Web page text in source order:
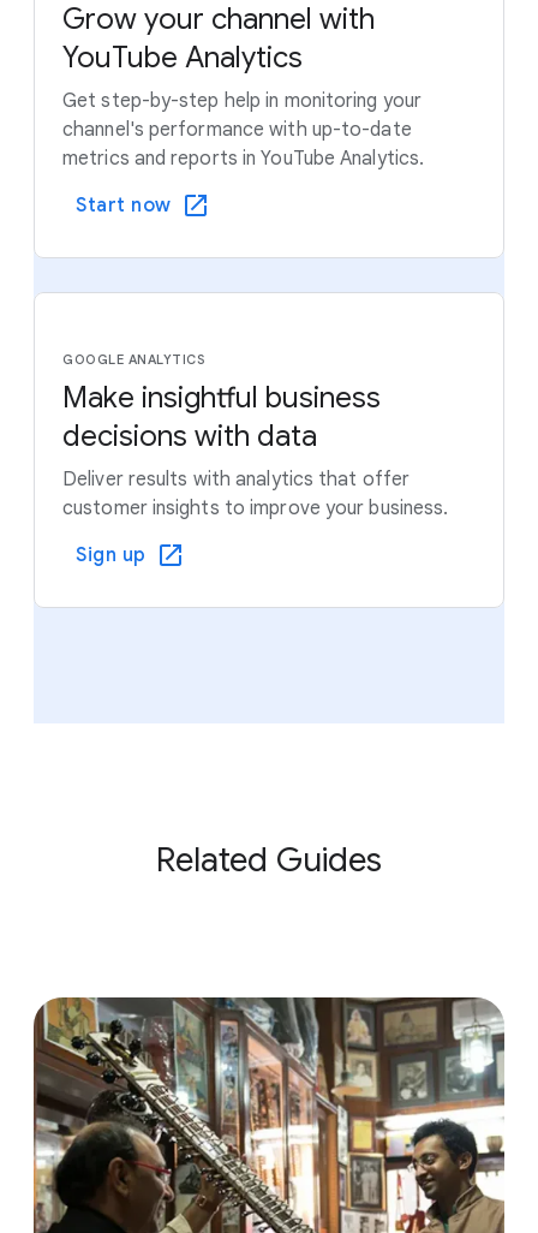
Grow your channel with
YouTube Analytics
Get step-by-step help in monitoring your
channel's performance with up-to-date
metrics and reports in YouTube Analytics.
Start now
GOOGLE ANALYTICS
Make insightful business
decisions with data
Deliver results with analytics that offer
customer insights to improve your business.
Sign up
Related Guides